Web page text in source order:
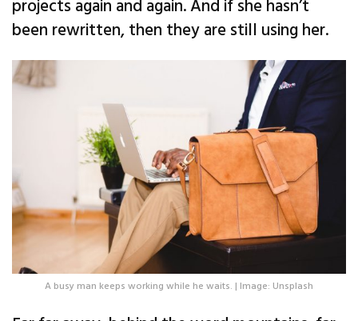
projects again and again. And if she hasn’t
been rewritten, then they are still using her.
A busy man keeps working while he waits. | Image: Unsplash